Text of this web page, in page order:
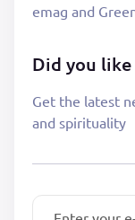
emag and
Did you
Get the latest
and spirituality